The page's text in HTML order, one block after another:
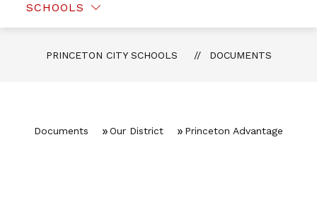
SCHOOLS
PRINCETON CITY SCHOOLS DOCUMENTS
Documents Our District Princeton Advantage